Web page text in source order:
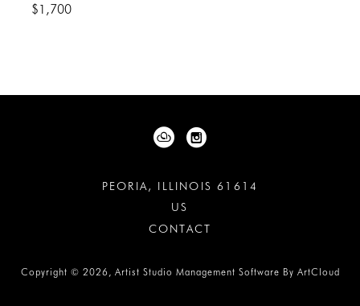
$1,700
PEORIA, ILLINOIS 61614
US
CONTACT
Copyright © 2026 , Artist Studio Management Software By ArtCloud